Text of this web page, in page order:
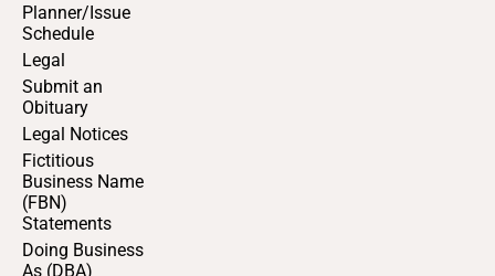
Planner/Issue
Schedule
Legal
Submit an
Obituary
Legal Notices
Fictitious
Business Name
(FBN)
Statements
Doing Business
As (DBA)